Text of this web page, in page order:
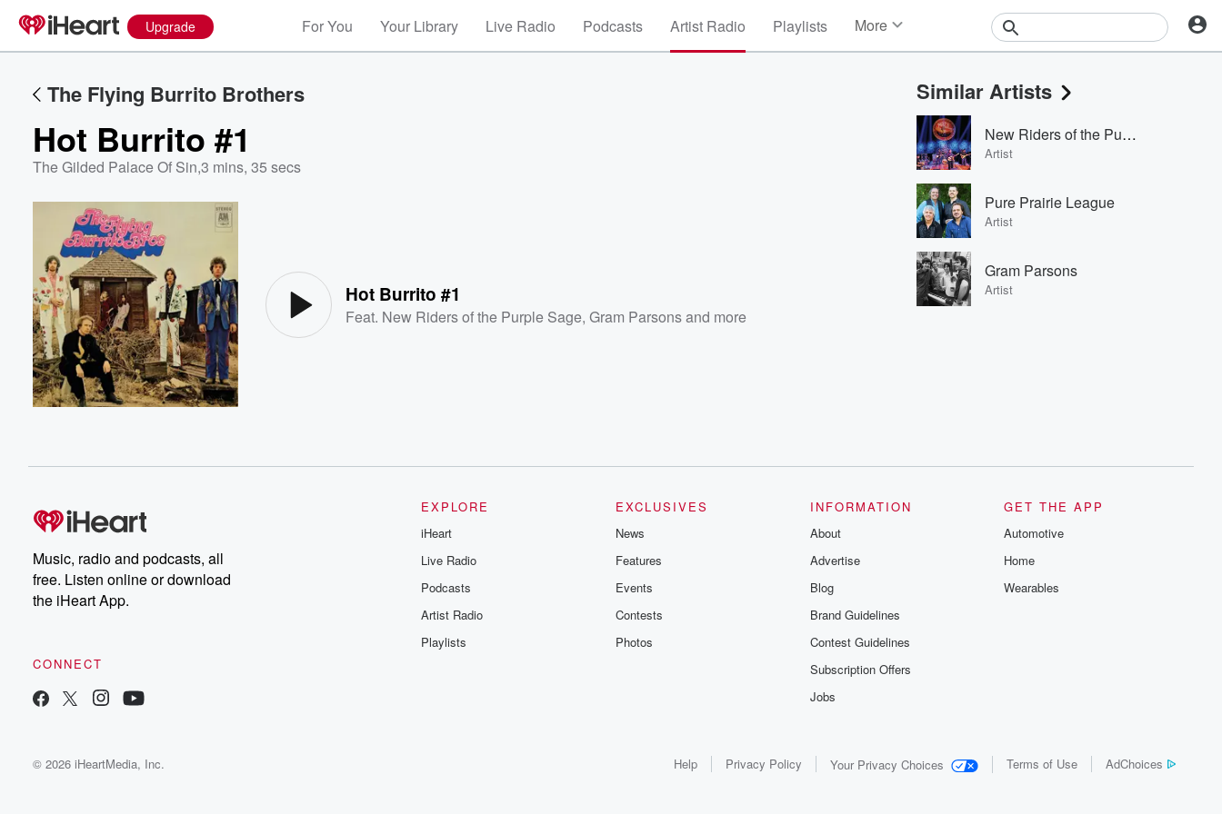
Upgrade For You Your Library Live Radio Podcasts Artist Radio Playlists More
Events
Contests
Photos
The Flying Burrito Brothers
Hot Burrito #1
The Gilded Palace Of Sin,3 mins, 35 secs
Hot Burrito #1
Feat. New Riders of the Purple Sage,Gram Parsonsand more
Similar Artists
New Riders of the Purple Sage
Artist
Pure Prairie League
Artist
Gram Parsons
Artist
Music, radio and podcasts, all
free. Listen online or download
the iHeart App.
CONNECT
EXPLORE
iHeart
Live Radio
Podcasts
Artist Radio
Playlists
EXCLUSIVES
News
Features
Events
Contests
Photos
INFORMATION
About
Advertise
Blog
Brand Guidelines
Contest Guidelines
Subscription Offers
Jobs
GET THE APP
Automotive
Home
Wearables
© 2026 iHeartMedia, Inc. Help Privacy Policy Your Privacy Choices Terms of Use AdChoices